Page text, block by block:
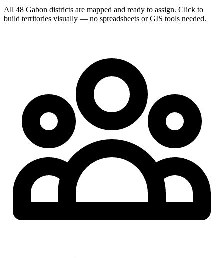
All 48 Gabon districts are mapped and ready to assign. Click to
build territories visually — no spreadsheets or GIS tools needed.